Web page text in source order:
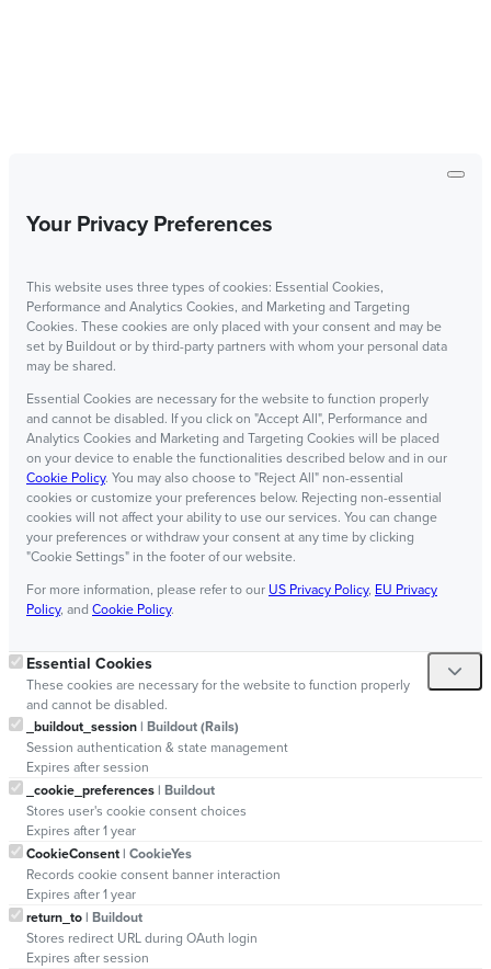
Your Privacy Preferences
This website uses three types of cookies: Essential Cookies,
Performance and Analytics Cookies, and Marketing and Targeting
Cookies. These cookies are only placed with your consent and may be
set by Buildout or by third-party partners with whom your personal data
may be shared.
Essential Cookies are necessary for the website to function properly
and cannot be disabled. If you click on "Accept All", Performance and
Analytics Cookies and Marketing and Targeting Cookies will be placed
on your device to enable the functionalities described below and in our
Cookie Policy. You may also choose to "Reject All" non-essential
cookies or customize your preferences below. Rejecting non-essential
cookies will not affect your ability to use our services. You can change
your preferences or withdraw your consent at any time by clicking
"Cookie Settings" in the footer of our website.
For more information, please refer to our US Privacy Policy, EU Privacy
Policy, and Cookie Policy.
Essential Cookies
These cookies are necessary for the website to function properly
and cannot be disabled.
_buildout_session| Buildout (Rails)
Session authentication & state management
Expires after session
_cookie_preferences| Buildout
Stores user's cookie consent choices
Expires after 1 year
CookieConsent| CookieYes
Records cookie consent banner interaction
Expires after 1 year
return_to| Buildout
Stores redirect URL during OAuth login
Expires after session